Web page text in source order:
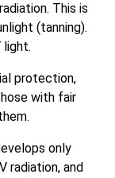
This is
(tanning).
light.
protection,
with fair
only
radiation, and